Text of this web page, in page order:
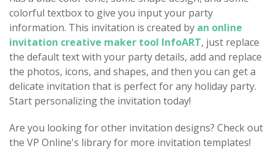
colorful textbox to give you input your party
information. This invitation is created by an online
invitation creative maker tool InfoART, just replace
the default text with your party details, add and replace
the photos, icons, and shapes, and then you can get a
delicate invitation that is perfect for any holiday party.
Start personalizing the invitation today!
Are you looking for other invitation designs? Check out
the VP Online's library for more invitation templates!